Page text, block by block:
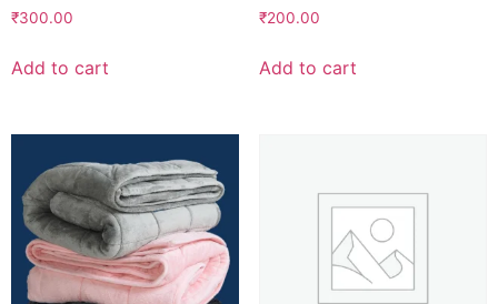
₹300.00
Add to cart
₹200.00
Add to cart